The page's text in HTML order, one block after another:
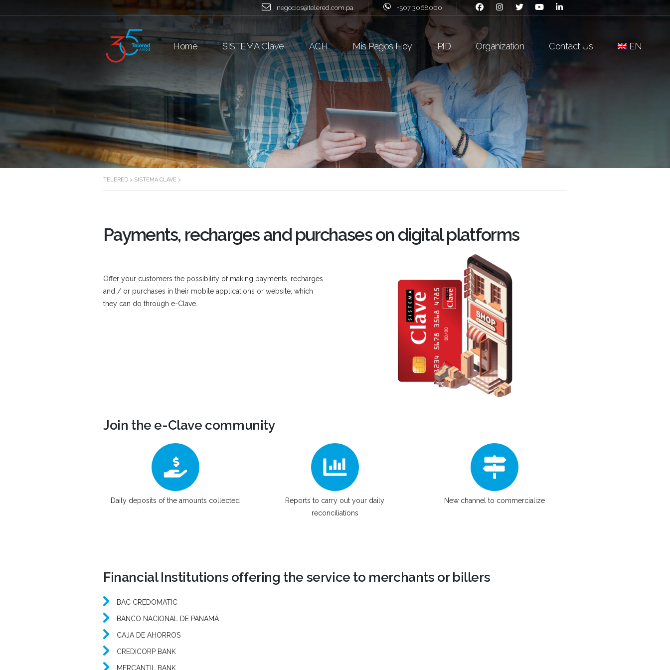
negocios@telered.com.pa +507 3068000
Home SISTEMA Clave ACH Mis Pagos Hoy PID Organization Contact Us EN
TELERED > SISTEMA CLAVE >
Payments, recharges and purchases on digital platforms
Offer your customers the possibility of making payments, recharges
and / or purchases in their mobile applications or website, which
they can do through e-Clave.
Join the e-Clave community
Daily deposits of the amounts collected
Reports to carry out your daily
reconciliations
New channel to commercialize
Financial Institutions offering the service to merchants or billers
BAC CREDOMATIC
BANCO NACIONAL DE PANAMÁ
CAJA DE AHORROS
CREDICORP BANK
MERCANTIL BANK